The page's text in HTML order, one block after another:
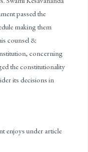
passed the
making them
counsel &
concerning
the constitutionality
its decisions in
enjoys under article